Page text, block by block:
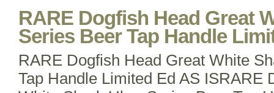
RARE Dogfish Head Great
Series Beer Tap Handle
RARE Dogfish Head Great White
Tap Handle Limited Ed AS ISRARE